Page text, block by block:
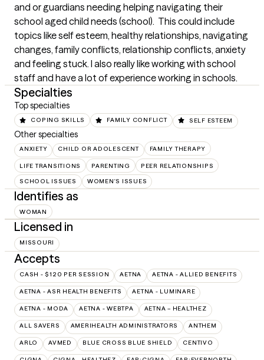
and or guardians needing helping navigating their
school aged child needs (school).  This could include
topics like self esteem, healthy relationships, navigating
changes, family conflicts, relationship conflicts, anxiety
and feeling stuck. I also really like working with school
staff and have a lot of experience working in schools.
Specialties
Top specialties
COPING SKILLS FAMILY CONFLICT SELF ESTEEM
Other specialties
ANXIETY CHILD OR ADOLESCENT FAMILY THERAPY
LIFE TRANSITIONS PARENTING PEER RELATIONSHIPS
SCHOOL ISSUES WOMEN'S ISSUES
Identifies as
WOMAN
Licensed in
MISSOURI
Accepts
CASH - $120 PER SESSION AETNA AETNA - ALLIED BENEFITS
AETNA - ASR HEALTH BENEFITS AETNA - LUMINARE
AETNA - MODA AETNA - WEBTPA AETNA – HEALTHEZ
ALL SAVERS AMERIHEALTH ADMINISTRATORS ANTHEM
ARLO AVMED BLUE CROSS BLUE SHIELD CENTIVO